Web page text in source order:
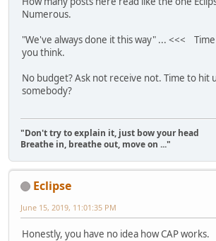
Numerous.
"We've always done it this way" ... <<<
you think.
No budget? Ask not receive not. Time to hit
somebody?
"Don't try to explain it, just bow your head
Breathe in, breathe out, move on ..."
Eclipse
June 15, 2019, 11:01:35 PM
Honestly, you have no idea how CAP works.